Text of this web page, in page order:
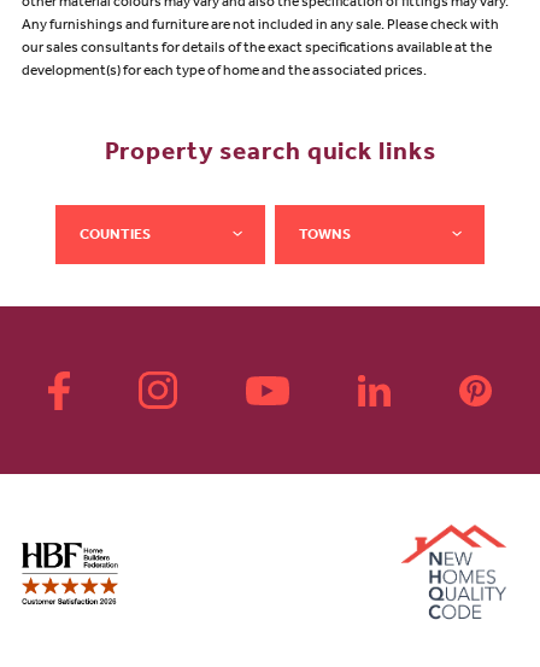
other material colours may vary and also the specification of fittings may vary.
Any furnishings and furniture are not included in any sale. Please check with
our sales consultants for details of the exact specifications available at the
development(s) for each type of home and the associated prices.
Property search quick links
COUNTIES TOWNS